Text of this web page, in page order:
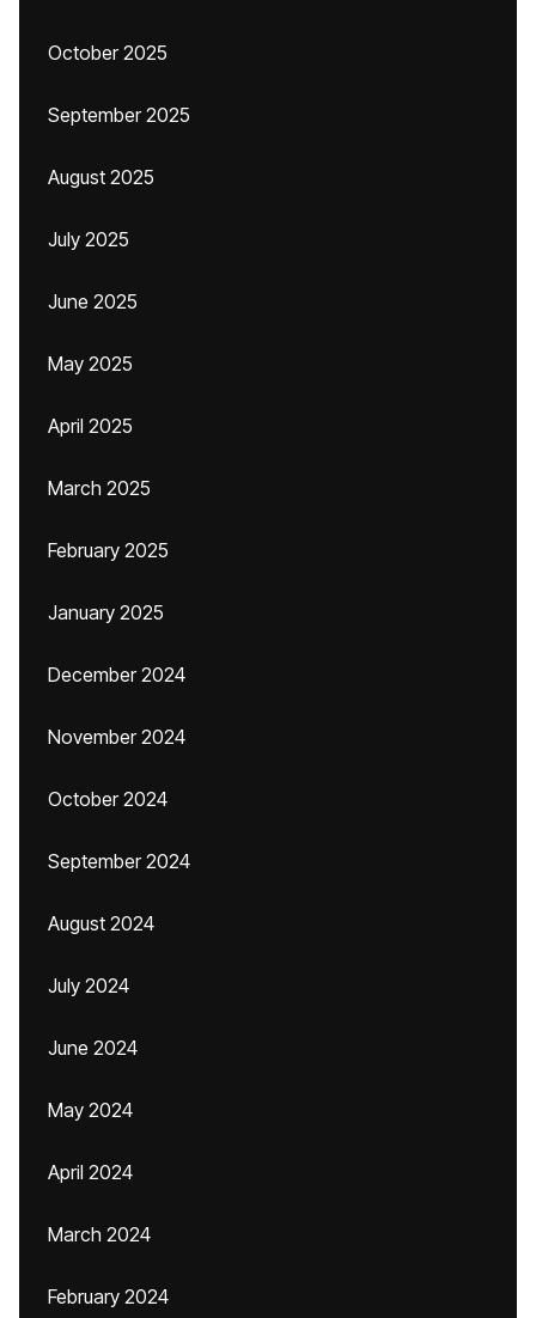
October 2025
September 2025
August 2025
July 2025
June 2025
May 2025
April 2025
March 2025
February 2025
January 2025
December 2024
November 2024
October 2024
September 2024
August 2024
July 2024
June 2024
May 2024
April 2024
March 2024
February 2024